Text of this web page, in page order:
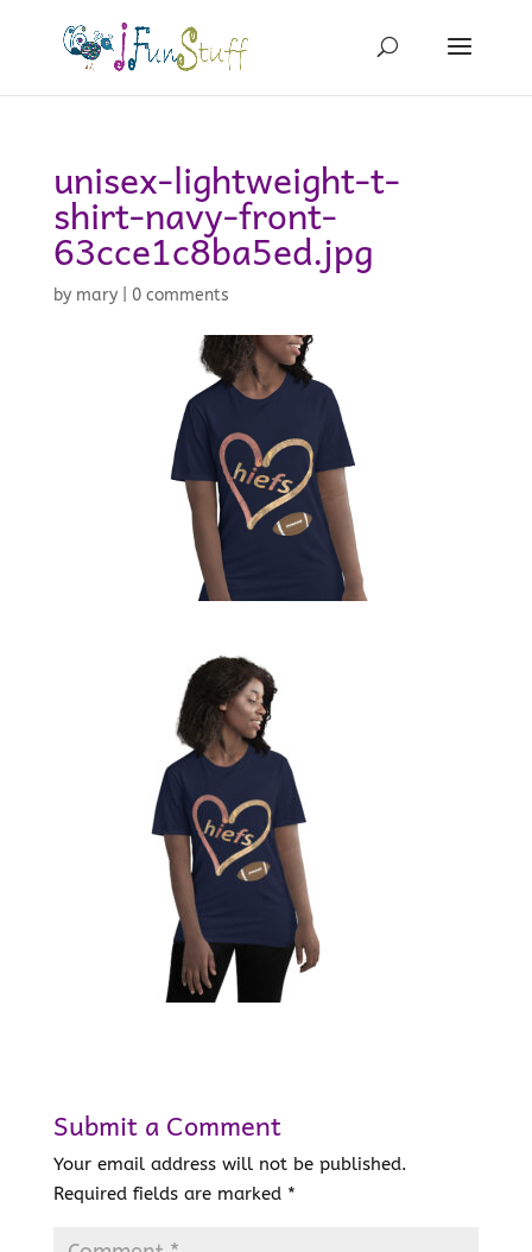
unisex-lightweight-t-
shirt-navy-front-
63cce1c8ba5ed.jpg
by mary| 0 comments
Submit a Comment
Your email address will not be published.
Required fields are marked *